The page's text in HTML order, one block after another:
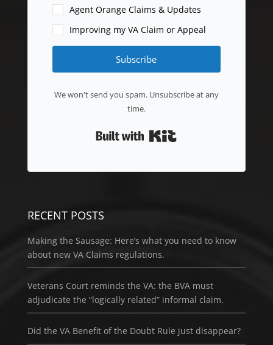
Agent Orange Claims & Updates
Improving my VA Claim or Appeal
Subscribe
We won't send you spam. Unsubscribe at any
time.
RECENT POSTS
Making the Sausage: Here’s what you need to know
about new VA Claims regulations.
Veterans Court reminds the VA: the BVA must
adjudicate the “logically related” informal claim.
Did the VA Benefit of the Doubt Rule just disappear?